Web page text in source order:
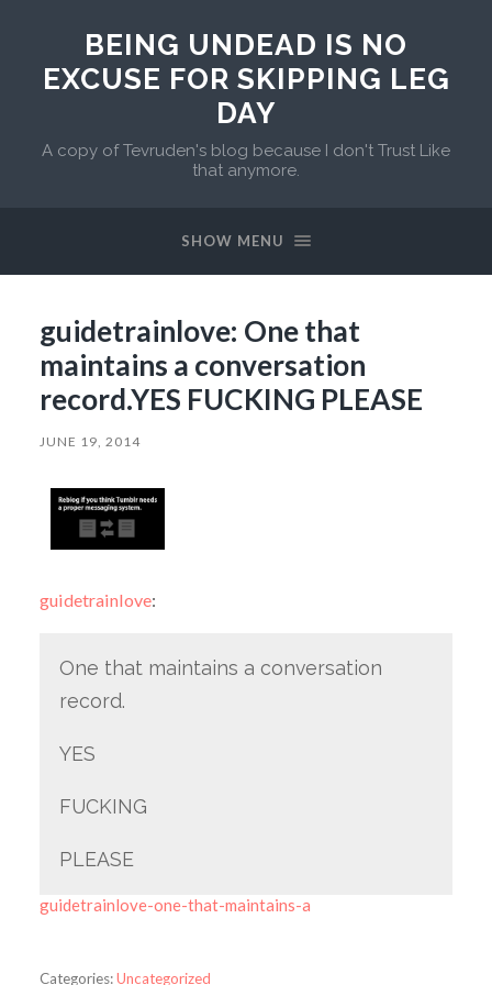
BEING UNDEAD IS NO
EXCUSE FOR SKIPPING LEG
DAY
A copy of Tevruden's blog because I don't Trust Like
that anymore.
SHOW MENU
guidetrainlove: One that
maintains a conversation
record.YES FUCKING PLEASE
JUNE 19, 2014
guidetrainlove:
One that maintains a conversation
record.
YES
FUCKING
PLEASE
guidetrainlove-one-that-maintains-a
Categories:Uncategorized